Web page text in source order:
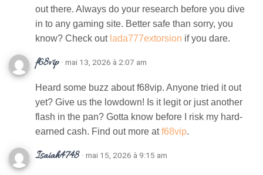
out there. Always do your research before you dive
in to any gaming site. Better safe than sorry, you
know? Check out lada777extorsion if you dare.
f68vip · mai 13, 2026 à 2:07 am
Heard some buzz about f68vip. Anyone tried it out
yet? Give us the lowdown! Is it legit or just another
flash in the pan? Gotta know before I risk my hard-
earned cash. Find out more atf68vip.
Isaiah4748 · mai 15, 2026 à 9:15 am